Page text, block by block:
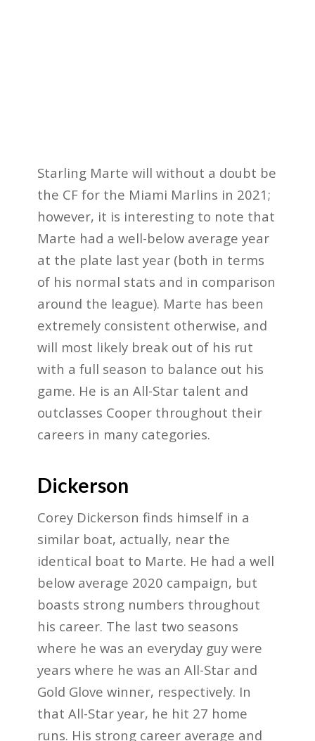
Starling Marte will without a doubt be
the CF for the Miami Marlins in 2021;
however, it is interesting to note that
Marte had a well-below average year
at the plate last year (both in terms
of his normal stats and in comparison
around the league). Marte has been
extremely consistent otherwise, and
will most likely break out of his rut
with a full season to balance out his
game. He is an All-Star talent and
outclasses Cooper throughout their
careers in many categories.
Dickerson
Corey Dickerson finds himself in a
similar boat, actually, near the
identical boat to Marte. He had a well
below average 2020 campaign, but
boasts strong numbers throughout
his career. The last two seasons
where he was an everyday guy were
years where he was an All-Star and
Gold Glove winner, respectively. In
that All-Star year, he hit 27 home
runs. His strong career average and